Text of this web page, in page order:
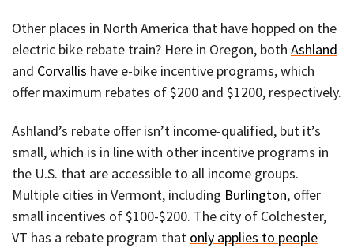
Other places in North America that have hopped on the
electric bike rebate train? Here in Oregon, both Ashland
and Corvallis have e-bike incentive programs, which
offer maximum rebates of $200 and $1200, respectively.
Ashland’s rebate offer isn’t income-qualified, but it’s
small, which is in line with other incentive programs in
the U.S. that are accessible to all income groups.
Multiple cities in Vermont, including Burlington, offer
small incentives of $100-$200. The city of Colchester,
VT has a rebate program that only applies to people